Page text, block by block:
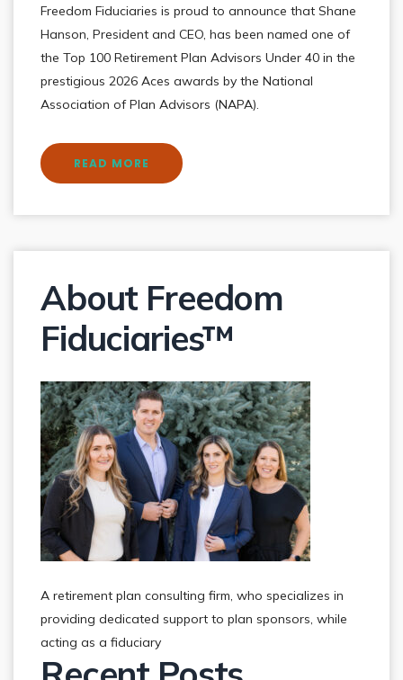
Freedom Fiduciaries is proud to announce that Shane
Hanson, President and CEO, has been named one of
the Top 100 Retirement Plan Advisors Under 40 in the
prestigious 2026 Aces awards by the National
Association of Plan Advisors (NAPA).
READ MORE
About Freedom
Fiduciaries™
A retirement plan consulting firm, who specializes in
providing dedicated support to plan sponsors, while
acting as a fiduciary